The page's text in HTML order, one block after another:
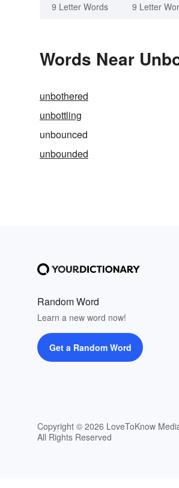
9 Letter Words 9 Letter
Words Near
unbothered
unbottling
unbounced
unbounded
Random Word
Learn a new word now!
Get a Random Word
Copyright © 2026 LoveToKnow
All Rights Reserved